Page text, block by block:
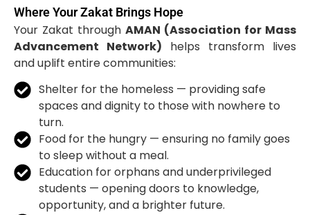
Where Your Zakat Brings Hope
Your Zakat through AMAN (Association for Mass
Advancement Network) helps transform lives
and uplift entire communities:
Shelter for the homeless — providing safe
spaces and dignity to those with nowhere to
turn.
Food for the hungry — ensuring no family goes
to sleep without a meal.
Education for orphans and underprivileged
students — opening doors to knowledge,
opportunity, and a brighter future.